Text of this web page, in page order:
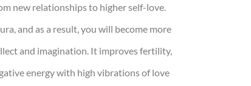
new relationships to higher self-love.
and as a result, you will become more
and imagination. It improves fertility,
energy with high vibrations of love